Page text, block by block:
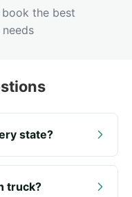
the best
state?
truck?